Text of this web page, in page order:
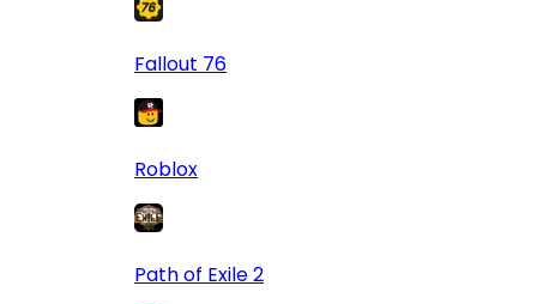
Fallout 76
Roblox
Path of Exile 2